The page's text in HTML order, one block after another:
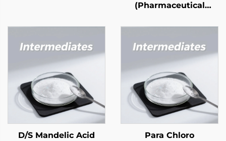
(Pharmaceutical
D/S Mandelic Acid
Para Chloro